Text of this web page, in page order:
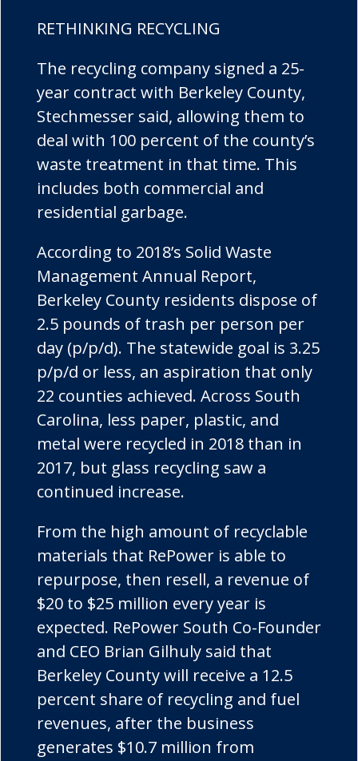
RETHINKING RECYCLING
The recycling company signed a 25-
year contract with Berkeley County,
Stechmesser said, allowing them to
deal with 100 percent of the county’s
waste treatment in that time. This
includes both commercial and
residential garbage.
According to 2018’s Solid Waste
Management Annual Report,
Berkeley County residents dispose of
2.5 pounds of trash per person per
day (p/p/d). The statewide goal is 3.25
p/p/d or less, an aspiration that only
22 counties achieved. Across South
Carolina, less paper, plastic, and
metal were recycled in 2018 than in
2017, but glass recycling saw a
continued increase.
From the high amount of recyclable
materials that RePower is able to
repurpose, then resell, a revenue of
$20 to $25 million every year is
expected. RePower South Co-Founder
and CEO Brian Gilhuly said that
Berkeley County will receive a 12.5
percent share of recycling and fuel
revenues, after the business
generates $10.7 million from